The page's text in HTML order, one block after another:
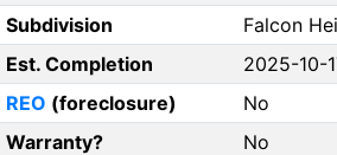
Subdivision
Falcon
Est. Completion
2025-10-
REO (foreclosure)
No
Warranty?
No